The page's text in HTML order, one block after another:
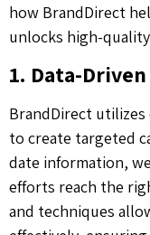
how BrandDirect
unlocks high-
1. Data-
BrandDirect
to create targeted
date information,
efforts reach the
and techniques